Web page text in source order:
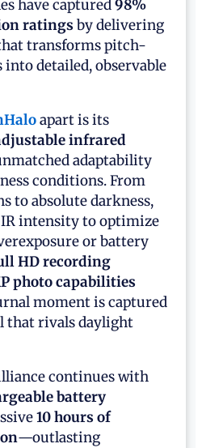
have captured98%
ratings by delivering
transforms pitch-
detailed, observable
apart is its
infrared
adaptability
conditions. From
to absolute darkness,
intensity to optimize
or battery
HD recording
photo capabilities
moment is captured
that rivals daylight
continues with
battery
10 hours of
—outlasting